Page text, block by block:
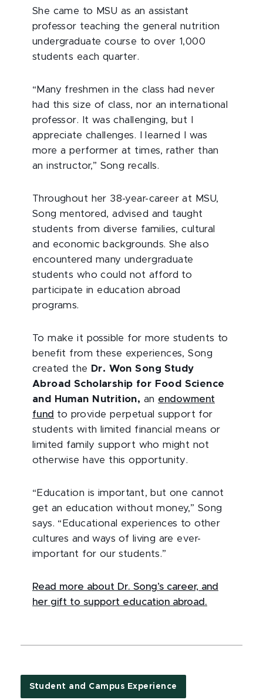
She came to MSU as an assistant
professor teaching the general nutrition
undergraduate course to over 1,000
students each quarter.
“Many freshmen in the class had never
had this size of class, nor an international
professor. It was challenging, but I
appreciate challenges. I learned I was
more a performer at times, rather than
an instructor,” Song recalls.
Throughout her 38-year-career at MSU,
Song mentored, advised and taught
students from diverse families, cultural
and economic backgrounds. She also
encountered many undergraduate
students who could not afford to
participate in education abroad
programs.
To make it possible for more students to
benefit from these experiences, Song
created the
Dr. Won Song Study
Abroad Scholarship for Food Science
and Human Nutrition, an endowment
fund to provide perpetual support for
students with limited financial means or
limited family support who might not
otherwise have this opportunity.
“Education is important, but one cannot
get an education without money,” Song
says. “Educational experiences to other
cultures and ways of living are ever-
important for our students.”
Read more about Dr. Song’s career, and
her gift to support education abroad.
Student and Campus Experience